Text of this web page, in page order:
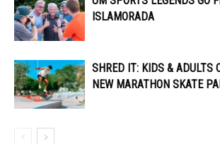
ISLAMORADA
SHRED IT: KIDS & ADULTS
NEW MARATHON SKATE